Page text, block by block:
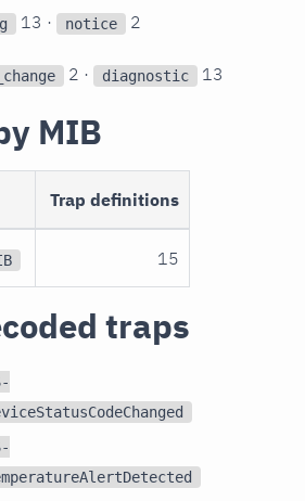
13 · notice 2
2 · diagnostic 13
MIB
Trap definitions
15
traps